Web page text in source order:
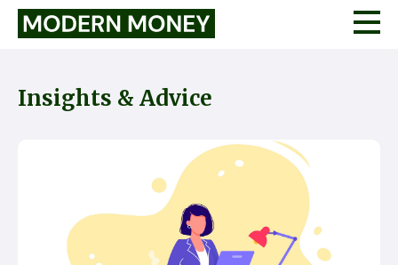
Insights & Advice